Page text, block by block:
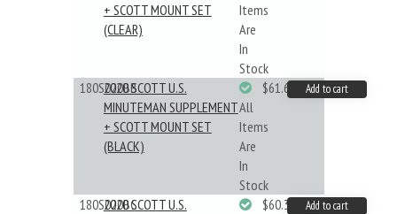
+ SCOTT MOUNT SET
(CLEAR)
Items
Are
In
Stock
180S020BB
2020 SCOTT U.S.
MINUTEMAN SUPPLEMENT
+ SCOTT MOUNT SET
(BLACK)
All
Items
Are
In
Stock
$61.62 Add to cart
180S020BC
2020 SCOTT U.S.
$60.33 Add to cart